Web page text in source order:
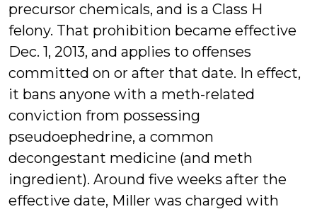
precursor chemicals, and is a Class H
felony. That prohibition became effective
Dec. 1, 2013, and applies to offenses
committed on or after that date. In effect,
it bans anyone with a meth-related
conviction from possessing
pseudoephedrine, a common
decongestant medicine (and meth
ingredient). Around five weeks after the
effective date, Miller was charged with